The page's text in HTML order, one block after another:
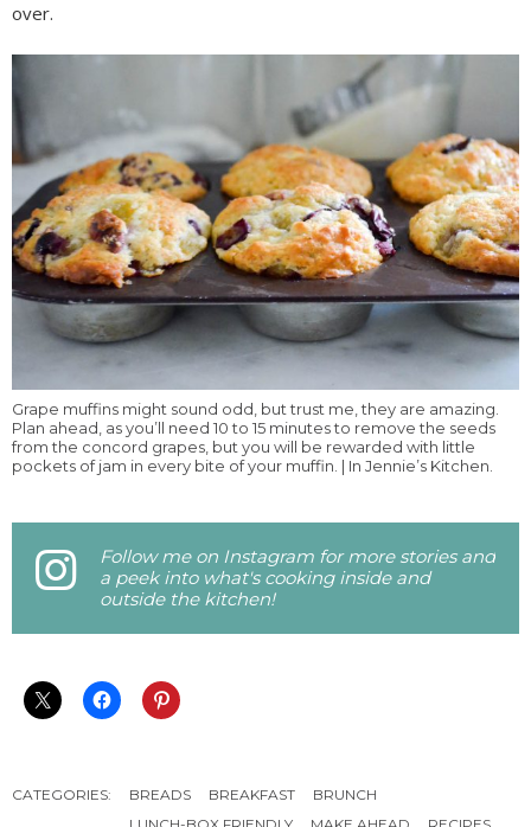
over.
Grape muffins might sound odd, but trust me, they are amazing.
Plan ahead, as you’ll need 10 to 15 minutes to remove the seeds
from the concord grapes, but you will be rewarded with little
pockets of jam in every bite of your muffin. | In Jennie’s Kitchen.
Follow me on Instagram for more stories and
a peek into what's cooking inside and
outside the kitchen!
CATEGORIES: BREADS BREAKFAST
BRUNCH